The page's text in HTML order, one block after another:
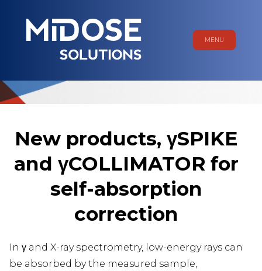
MENU
New products, γSPIKE
and γCOLLIMATOR for
self-absorption
correction
In γ and X-ray spectrometry, low-energy rays can
be absorbed by the measured sample,